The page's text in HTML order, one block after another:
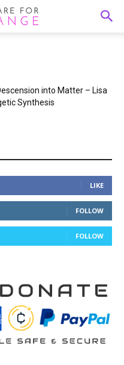
into Matter – Lisa
Synthesis
LIKE
FOLLOW
FOLLOW